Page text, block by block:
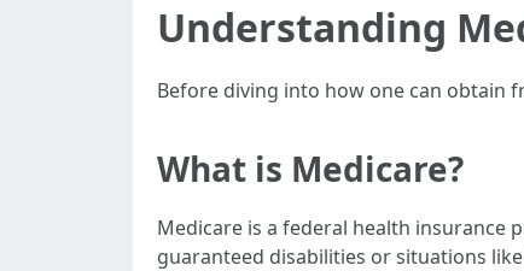
Understanding
Before diving into how one can obtain
What is Medicare?
Medicare is a federal health insurance
guaranteed disabilities or situations like